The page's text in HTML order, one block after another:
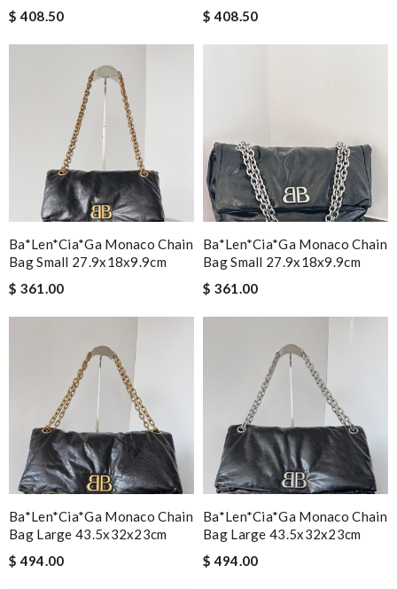
$ 408.50 $ 408.50
Ba*len*cia*ga Monaco Chain
Bag Small 27.9x18x9.9cm
$ 361.00
Ba*len*cia*ga Monaco Chain
Bag Small 27.9x18x9.9cm
$ 361.00
Ba*len*cia*ga Monaco Chain
Bag Large 43.5x32x23cm
$ 494.00
Ba*len*cia*ga Monaco Chain
Bag Large 43.5x32x23cm
$ 494.00